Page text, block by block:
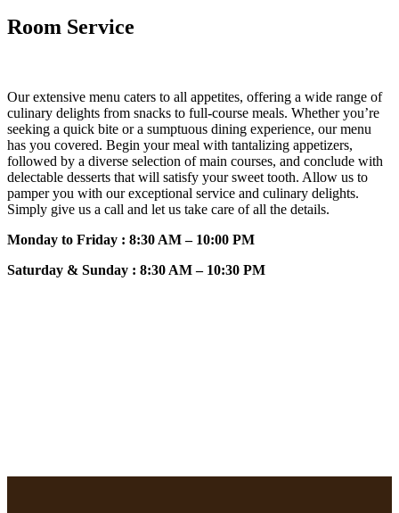
Room Service
Our extensive menu caters to all appetites, offering a wide range of
culinary delights from snacks to full-course meals. Whether you’re
seeking a quick bite or a sumptuous dining experience, our menu
has you covered. Begin your meal with tantalizing appetizers,
followed by a diverse selection of main courses, and conclude with
delectable desserts that will satisfy your sweet tooth. Allow us to
pamper you with our exceptional service and culinary delights.
Simply give us a call and let us take care of all the details.
Monday to Friday : 8:30 AM – 10:00 PM
Saturday & Sunday : 8:30 AM – 10:30 PM